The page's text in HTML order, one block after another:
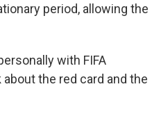
period, allowing the
with FIFA
the red card and the